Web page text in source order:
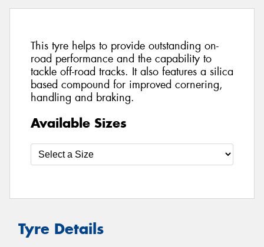
This tyre helps to provide outstanding on-
road performance and the capability to
tackle off-road tracks. It also features a silica
based compound for improved cornering,
handling and braking.
Available Sizes
Tyre Details